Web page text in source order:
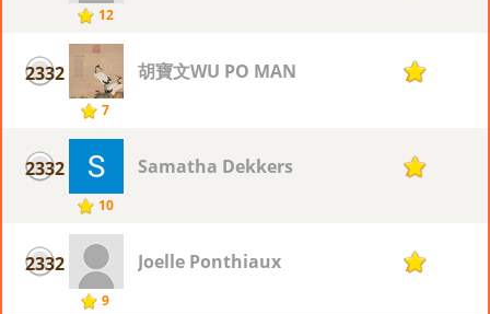
12
2332
7
胡寶文WU PO MAN 7
2332
10
Samatha Dekkers 7
2332
9
Joelle Ponthiaux 7